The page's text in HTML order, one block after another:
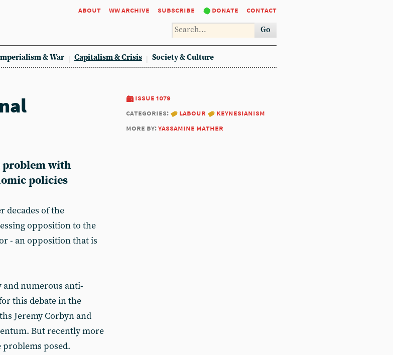
about ww archive subscribe donate contact
Go
& War Capitalism & Crisis Society & Culture
issue 1079
categories:
labour
keynesianism
more by:yassamine mather
problem with
policies
decades of the
opposition to the
- an opposition that is
and numerous anti-
this debate in the
Jeremy Corbyn and
But recently more
posed.